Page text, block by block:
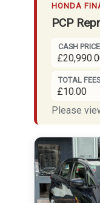
HONDA
PCP
CASH PRICE
TOTAL FEES
£10.00
Please